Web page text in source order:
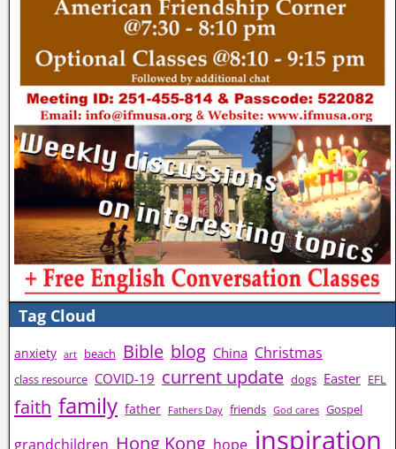
Tag Cloud
anxiety art beach Bible blog China Christmas
class resource COVID-19 current update dogs Easter EFL
faith family father Fathers Day friends God cares Gospel
grandchildren Hong Kong hope inspiration